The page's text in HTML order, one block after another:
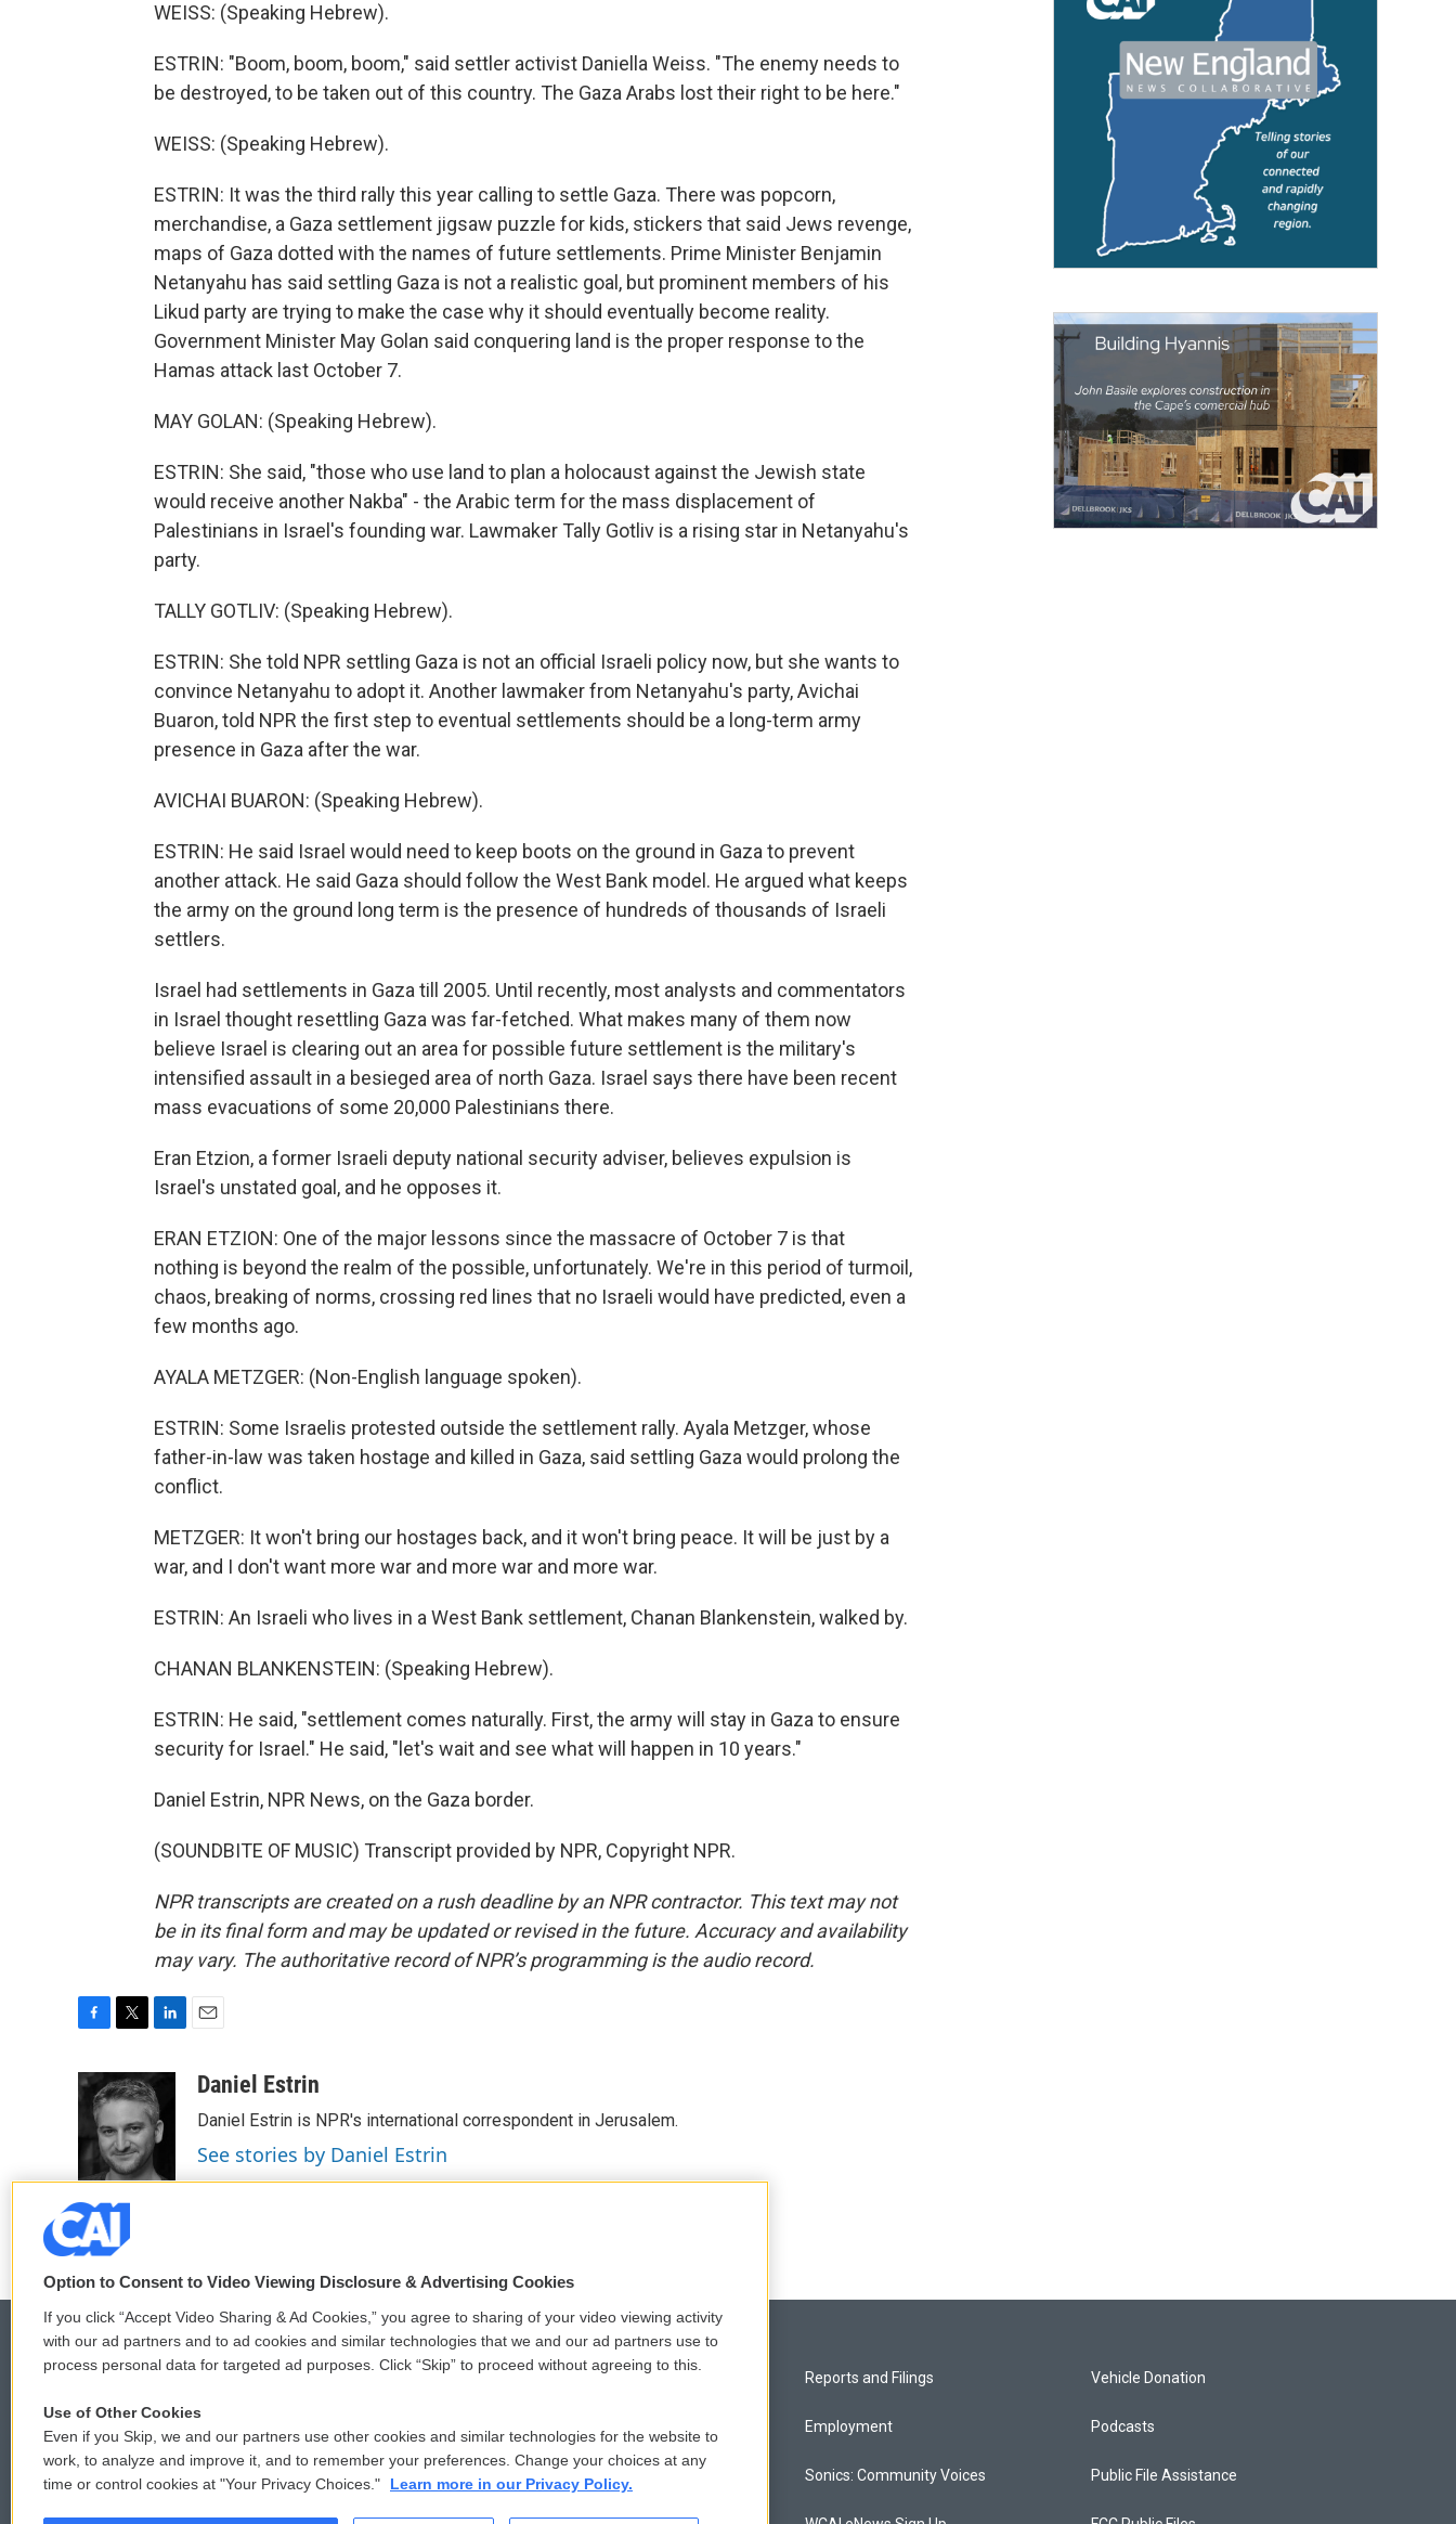
WEISS: (Speaking Hebrew).
ESTRIN: "Boom, boom, boom," said settler activist Daniella Weiss. "The enemy needs to
be destroyed, to be taken out of this country. The Gaza Arabs lost their right to be here."
WEISS: (Speaking Hebrew).
ESTRIN: It was the third rally this year calling to settle Gaza. There was popcorn,
merchandise, a Gaza settlement jigsaw puzzle for kids, stickers that said Jews revenge,
maps of Gaza dotted with the names of future settlements. Prime Minister Benjamin
Netanyahu has said settling Gaza is not a realistic goal, but prominent members of his
Likud party are trying to make the case why it should eventually become reality.
Government Minister May Golan said conquering land is the proper response to the
Hamas attack last October 7.
MAY GOLAN: (Speaking Hebrew).
ESTRIN: She said, "those who use land to plan a holocaust against the Jewish state
would receive another Nakba" - the Arabic term for the mass displacement of
Palestinians in Israel's founding war. Lawmaker Tally Gotliv is a rising star in Netanyahu's
party.
TALLY GOTLIV: (Speaking Hebrew).
ESTRIN: She told NPR settling Gaza is not an official Israeli policy now, but she wants to
convince Netanyahu to adopt it. Another lawmaker from Netanyahu's party, Avichai
Buaron, told NPR the first step to eventual settlements should be a long-term army
presence in Gaza after the war.
AVICHAI BUARON: (Speaking Hebrew).
ESTRIN: He said Israel would need to keep boots on the ground in Gaza to prevent
another attack. He said Gaza should follow the West Bank model. He argued what keeps
the army on the ground long term is the presence of hundreds of thousands of Israeli
settlers.
Israel had settlements in Gaza till 2005. Until recently, most analysts and commentators
in Israel thought resettling Gaza was far-fetched. What makes many of them now
believe Israel is clearing out an area for possible future settlement is the military's
intensified assault in a besieged area of north Gaza. Israel says there have been recent
mass evacuations of some 20,000 Palestinians there.
Eran Etzion, a former Israeli deputy national security adviser, believes expulsion is
Israel's unstated goal, and he opposes it.
ERAN ETZION: One of the major lessons since the massacre of October 7 is that
nothing is beyond the realm of the possible, unfortunately. We're in this period of turmoil,
chaos, breaking of norms, crossing red lines that no Israeli would have predicted, even a
few months ago.
AYALA METZGER: (Non-English language spoken).
ESTRIN: Some Israelis protested outside the settlement rally. Ayala Metzger, whose
father-in-law was taken hostage and killed in Gaza, said settling Gaza would prolong the
conflict.
METZGER: It won't bring our hostages back, and it won't bring peace. It will be just by a
war, and I don't want more war and more war and more war.
ESTRIN: An Israeli who lives in a West Bank settlement, Chanan Blankenstein, walked by.
CHANAN BLANKENSTEIN: (Speaking Hebrew).
ESTRIN: He said, "settlement comes naturally. First, the army will stay in Gaza to ensure
security for Israel." He said, "let's wait and see what will happen in 10 years."
Daniel Estrin, NPR News, on the Gaza border.
(SOUNDBITE OF MUSIC) Transcript provided by NPR, Copyright NPR.
NPR transcripts are created on a rush deadline by an NPR contractor. This text may not
be in its final form and may be updated or revised in the future. Accuracy and availability
may vary. The authoritative record of NPR’s programming is the audio record.
c
e
o
o
k
i
t
t
e
r
n
k
e
d
I
n
aDaniel Estrin
Daniel Estrin is NPR's international correspondent in Jerusalem.
See stories by Daniel Estrin
© 2026
Privacy and Terms
Donor Privacy Policy
Reports and Filings
Employment
Sonics: Community Voices
Vehicle Donation
Podcasts
Public File Assistance
Option to Consent to Video Viewing Disclosure & Advertising Cookies
If you click “Accept Video Sharing & Ad Cookies,” you agree to sharing of your video viewing activity
with our ad partners and to ad cookies and similar technologies that we and our ad partners use to
process personal data for targeted ad purposes. Click “Skip” to proceed without agreeing to this.
Use of Other Cookies
Even if you Skip, we and our partners use other cookies and similar technologies for the website to
work, to analyze and improve it, and to remember your preferences. Change your choices at any
time or control cookies at "Your Privacy Choices."
Learn more in our Privacy Policy.